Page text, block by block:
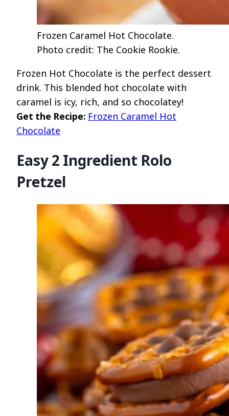
Frozen Caramel Hot Chocolate.
Photo credit: The Cookie Rookie.
Frozen Hot Chocolate is the perfect dessert
drink. This blended hot chocolate with
caramel is icy, rich, and so chocolatey!
Get the Recipe: Frozen Caramel Hot
Chocolate
Easy 2 Ingredient Rolo
Pretzel